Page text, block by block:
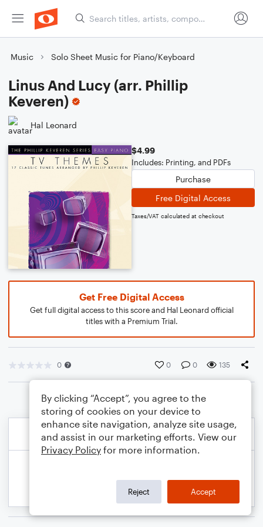
Music Solo Sheet Music for Piano/Keyboard
Linus And Lucy (arr. Phillip
Keveren)
Hal Leonard
$4.99
Includes: Printing, and PDFs
Purchase
Free Digital Access
Taxes/VAT calculated at checkout
Get Free Digital Access
Get full digital access to this score and Hal Leonard official
titles with a Premium Trial.
0 0 0 135
By clicking “Accept”, you agree to the
storing of cookies on your device to
enhance site navigation, analyze site usage,
and assist in our marketing efforts. View our
Privacy Policy for more information.
Reject Accept